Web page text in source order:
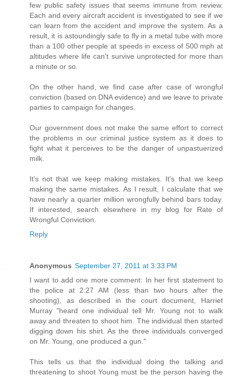
few public safety issues that seems immune from review.
Each and every aircraft accident is investigated to see if we
can learn from the accident and improve the system. As a
result, it is astoundingly safe to fly in a metal tube with more
than a 100 other people at speeds in excess of 500 mph at
altitudes where life can't survive unprotected for more than
a minute or so.
On the other hand, we find case after case of wrongful
conviction (based on DNA evidence) and we leave to private
parties to campaign for changes.
Our government does not make the same effort to correct
the problems in our criminal justice system as it does to
fight what it perceives to be the danger of unpastuerized
milk.
It's not that we keep making mistakes. It's that we keep
making the same mistakes. As I result, I calculate that we
have nearly a quarter million wrongfully behind bars today.
If interested, search elsewhere in my blog for Rate of
Wrongful Conviction.
Reply
Anonymous September 27, 2011 at 3:33 PM
I want to add one more comment: In her first statement to
the police at 2:27 AM (less than two hours after the
shooting), as described in the court document, Harriet
Murray "heard one individual tell Mr. Young not to walk
away and threaten to shoot him. The individual then started
digging down his shirt. As the three individuals converged
on Mr. Young, one produced a gun."
This tells us that the individual doing the talking and
threatening to shoot Young must be the person having the